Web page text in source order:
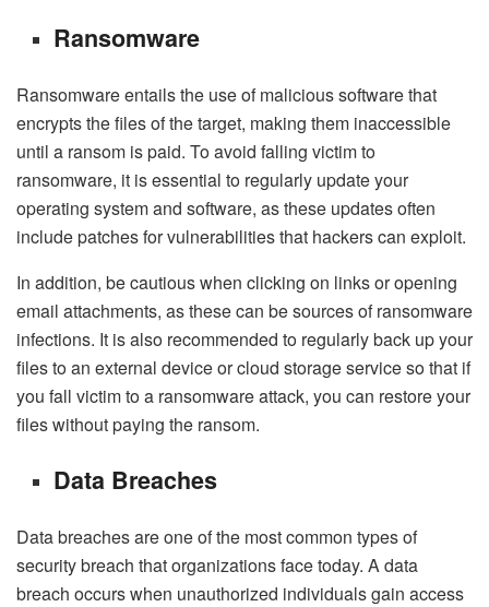
Ransomware
Ransomware entails the use of malicious software that
encrypts the files of the target, making them inaccessible
until a ransom is paid. To avoid falling victim to
ransomware, it is essential to regularly update your
operating system and software, as these updates often
include patches for vulnerabilities that hackers can exploit.
In addition, be cautious when clicking on links or opening
email attachments, as these can be sources of ransomware
infections. It is also recommended to regularly back up your
files to an external device or cloud storage service so that if
you fall victim to a ransomware attack, you can restore your
files without paying the ransom.
Data Breaches
Data breaches are one of the most common types of
security breach that organizations face today. A data
breach occurs when unauthorized individuals gain access